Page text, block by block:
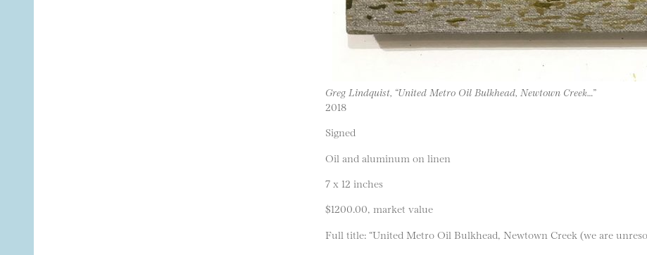
Greg Lindquist, “United Metro Oil Bulkhead, Newtown Creek…”
2018
Signed
Oil and aluminum on linen
7 x 12 inches
$1200.00, market value
Full title: “United Metro Oil Bulkhead, Newtown Creek (we are